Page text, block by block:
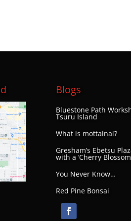
Blogs
Bluestone Path
Tsuru Island
What is mottainai?
Gresham’s Ebetsu
with a ‘Cherry Blossom
You Never Know…
Red Pine Bonsai